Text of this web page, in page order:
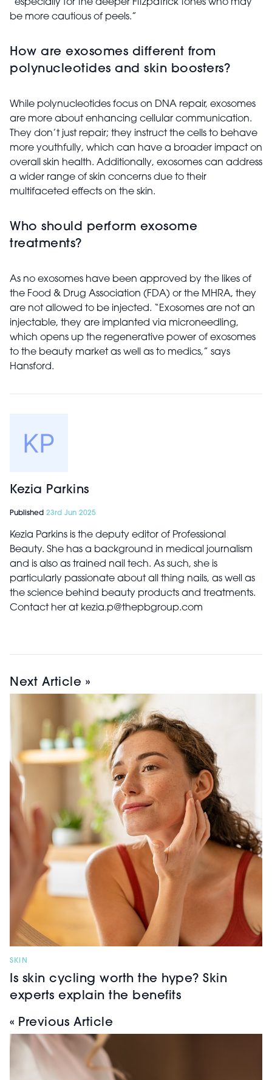
“especially for the deeper Fitzpatrick tones who may
be more cautious of peels.”
How are exosomes different from
polynucleotides and skin boosters?
While polynucleotides focus on DNA repair, exosomes
are more about enhancing cellular communication.
They don’t just repair; they instruct the cells to behave
more youthfully, which can have a broader impact on
overall skin health. Additionally, exosomes can address
a wider range of skin concerns due to their
multifaceted effects on the skin.
Who should perform exosome
treatments?
As no exosomes have been approved by the likes of
the Food & Drug Association (FDA) or the MHRA, they
are not allowed to be injected. “Exosomes are not an
injectable, they are implanted via microneedling,
which opens up the regenerative power of exosomes
to the beauty market as well as to medics,” says
Hansford.
Kezia Parkins
Published 23rd Jun 2025
Kezia Parkins is the deputy editor of Professional
Beauty. She has a background in medical journalism
and is also as trained nail tech. As such, she is
particularly passionate about all thing nails, as well as
the science behind beauty products and treatments.
Contact her at kezia.p@thepbgroup.com
Next Article »
SKIN
Is skin cycling worth the hype? Skin
experts explain the benefits
« Previous Article